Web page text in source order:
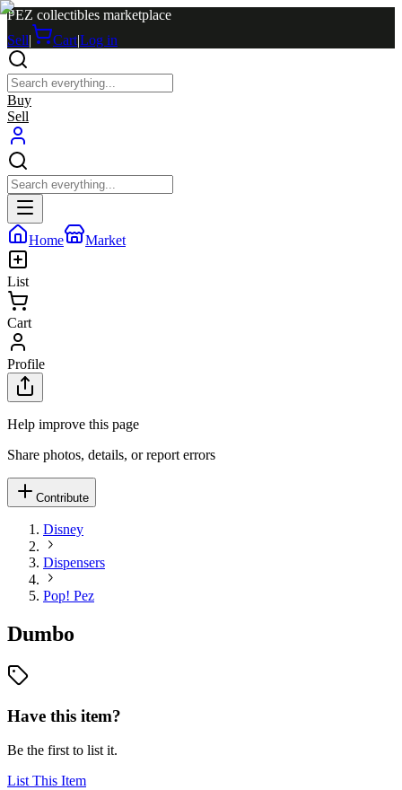
PEZ collectibles marketplace
Sell| Cart|Log in
Buy
Sell
Home Market
List
Cart
Profile
Help improve this page
Share photos, details, or report errors
Contribute
Disney
Dispensers
Pop! Pez
Dumbo
Have this item?
Be the first to list it.
List This Item